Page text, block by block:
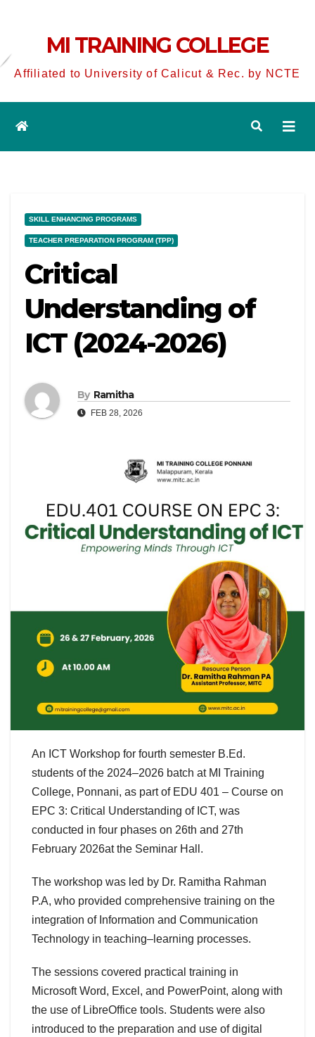
MI TRAINING COLLEGE
Affiliated to University of Calicut & Rec. by NCTE
SKILL ENHANCING PROGRAMS
TEACHER PREPARATION PROGRAM (TPP)
Critical
Understanding of
ICT (2024-2026)
By Ramitha
FEB 28, 2026
An ICT Workshop for fourth semester B.Ed.
students of the 2024–2026 batch at MI Training
College, Ponnani, as part of EDU 401 – Course on
EPC 3: Critical Understanding of ICT, was
conducted in four phases on 26th and 27th
February 2026at the Seminar Hall.
The workshop was led by Dr. Ramitha Rahman
P.A, who provided comprehensive training on the
integration of Information and Communication
Technology in teaching–learning processes.
The sessions covered practical training in
Microsoft Word, Excel, and PowerPoint, along with
the use of LibreOffice tools. Students were also
introduced to the preparation and use of digital